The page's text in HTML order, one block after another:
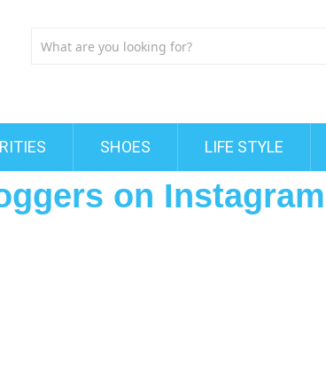
SHOES LIFE STYLE
on Instagram